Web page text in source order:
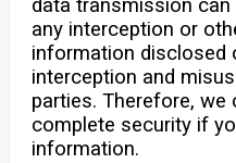
data transmission
any interception or
information disclosed
interception and
parties. Therefore, we
complete security if
information.